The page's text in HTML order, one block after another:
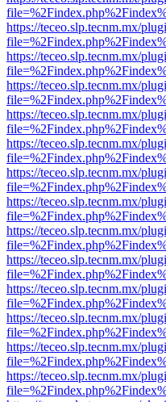
https://teceo.slp.tecnm.mx/
https://teceo.slp.tecnm.mx/
https://teceo.slp.tecnm.mx/
https://teceo.slp.tecnm.mx/
https://teceo.slp.tecnm.mx/
https://teceo.slp.tecnm.mx/
https://teceo.slp.tecnm.mx/
https://teceo.slp.tecnm.mx/
https://teceo.slp.tecnm.mx/
https://teceo.slp.tecnm.mx/
https://teceo.slp.tecnm.mx/
https://teceo.slp.tecnm.mx/
https://teceo.slp.tecnm.mx/